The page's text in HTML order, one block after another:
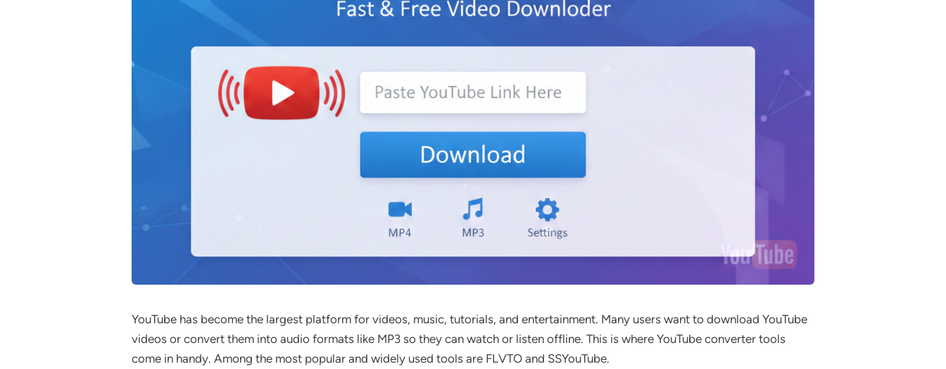
YouTube has become the largest platform for videos, music, tutorials, and entertainment. Many users want to download YouTube
videos or convert them into audio formats like MP3 so they can watch or listen offline. This is where YouTube converter tools
come in handy. Among the most popular and widely used tools are FLVTO and SSYouTube.